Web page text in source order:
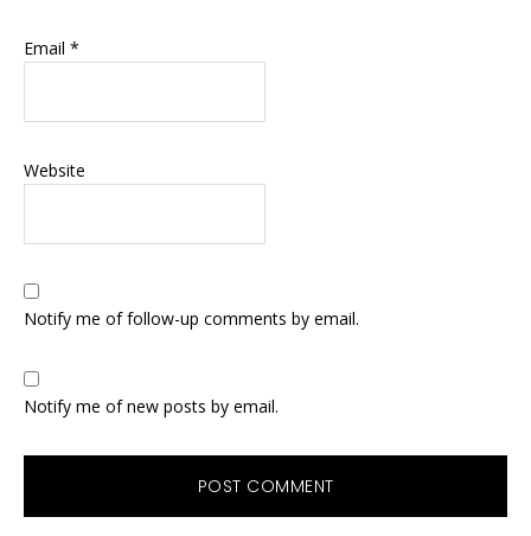
Email *
Website
Notify me of follow-up comments by email.
Notify me of new posts by email.